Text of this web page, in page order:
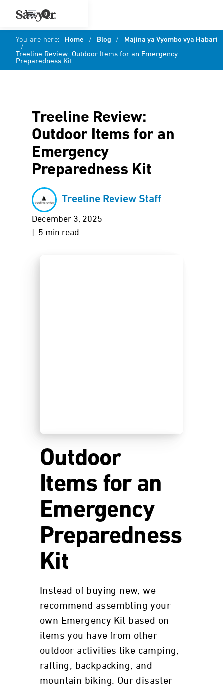
0
You are here: Home / Blog /
Majina ya Vyombo vya Habari
/
Treeline Review: Outdoor Items for an Emergency
Preparedness Kit
Treeline Review:
Outdoor Items for an
Emergency
Preparedness Kit
Treeline Review Staff
December 3, 2025
| 5 min read
Outdoor
Items for an
Emergency
Preparedness
Kit
Instead of buying new, we
recommend assembling your
own Emergency Kit based on
items you have from other
outdoor activities like camping,
rafting, backpacking, and
mountain biking. Our disaster